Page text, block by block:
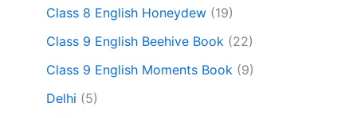
Class 8 English Honeydew (19)
Class 9 English Beehive Book (22)
Class 9 English Moments Book (9)
Delhi (5)